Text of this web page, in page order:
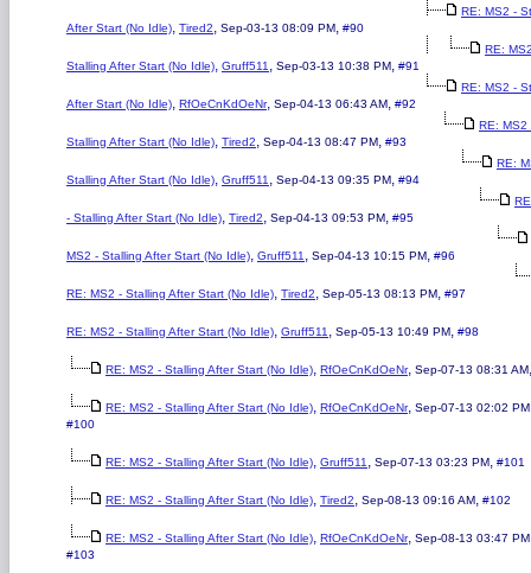
RE: MS2 -
After Start (No Idle), Tired2, Sep-03-13 08:09 PM, #90
RE:
Stalling After Start (No Idle), Gruff511 , Sep-03-13 10:38 PM, #91
RE: MS2 -
After Start (No Idle), RfOeCnKdOeNr, Sep-04-13 06:43 AM, #92
RE: MS2
Stalling After Start (No Idle), Tired2, Sep-04-13 08:47 PM, #93
RE:
Stalling After Start (No Idle), Gruff511 , Sep-04-13 09:35 PM, #94
- Stalling After Start (No Idle), Tired2, Sep-04-13 09:53 PM, #95
MS2 - Stalling After Start (No Idle), Gruff511 , Sep-04-13 10:15 PM, #96
RE: MS2 - Stalling After Start (No Idle), Tired2, Sep-05-13 08:13 PM, #97
RE: MS2 - Stalling After Start (No Idle), Gruff511 , Sep-05-13 10:49 PM, #98
RE: MS2 - Stalling After Start (No Idle), RfOeCnKdOeNr, Sep-07-13 08:31 AM
RE: MS2 - Stalling After Start (No Idle), RfOeCnKdOeNr, Sep-07-13 02:02 PM
#100
RE: MS2 - Stalling After Start (No Idle), Gruff511 , Sep-07-13 03:23 PM, #101
RE: MS2 - Stalling After Start (No Idle), Tired2, Sep-08-13 09:16 AM, #102
RE: MS2 - Stalling After Start (No Idle), RfOeCnKdOeNr, Sep-08-13 03:47 PM
#103